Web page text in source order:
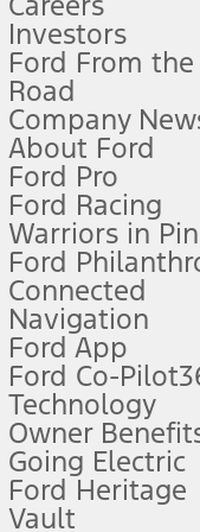
for more information.
complete details.
and complete details.
filing charge,
whichever comes first. To
or replace your
Investors
Ford From the
Road
Company
About Ford
Ford Pro
Ford Racing
Warriors in
Ford
Connected
Navigation
Ford App
Ford Co-
Technology
Owner
Going Electric
Ford Heritage
Vault